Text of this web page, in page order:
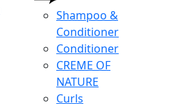
Shampoo &
Conditioner
Conditioner
CREME OF
NATURE
Curls